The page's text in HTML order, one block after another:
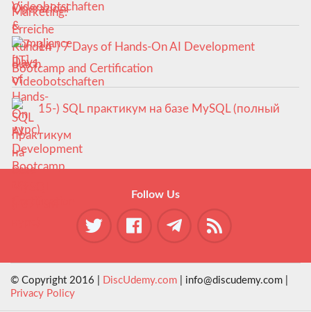
Videobotschaften
14-) 7 Days of Hands-On AI Development
Bootcamp and Certification
15-) SQL практикум на базе MySQL (полный
курс)
Follow Us
© Copyright 2016 | DiscUdemy.com | info@discudemy.com |
Privacy Policy